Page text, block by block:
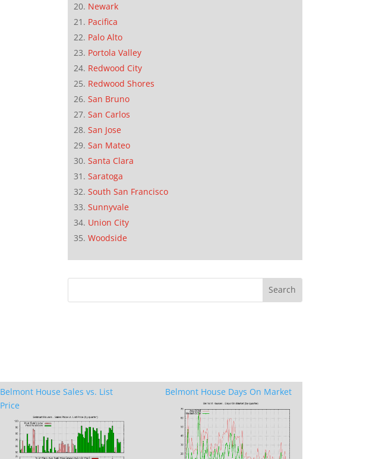
Newark
Pacifica
Palo Alto
Portola Valley
Redwood City
Redwood Shores
San Bruno
San Carlos
San Jose
San Mateo
Santa Clara
Saratoga
South San Francisco
Sunnyvale
Union City
Woodside
Belmont House Sales vs. List
Price
Belmont House Days On Market